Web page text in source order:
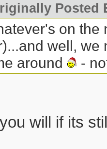
Posted
on the
well, we
around
-
will if its